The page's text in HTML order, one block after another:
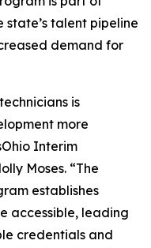
state’s talent pipeline
demand for
is
more
Interim
Moses. “The
establishes
accessible, leading
credentials and